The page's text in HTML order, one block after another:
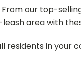
From our top-
area with
residents in your